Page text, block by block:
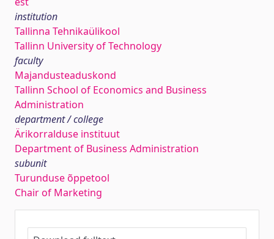
institution
Tallinna Tehnikaülikool
Tallinn University of Technology
faculty
Majandusteaduskond
Tallinn School of Economics and Business
Administration
department / college
Ärikorralduse instituut
Department of Business Administration
subunit
Turunduse õppetool
Chair of Marketing